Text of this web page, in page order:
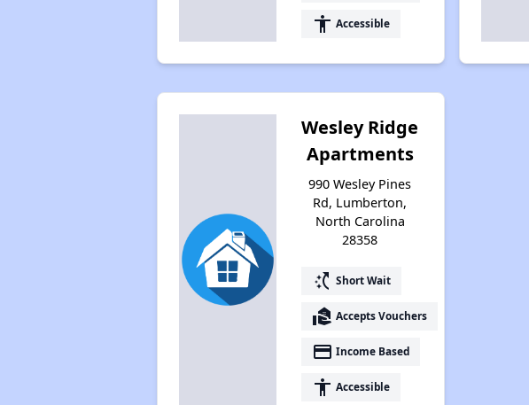
accessibility Accessible
Wesley Ridge
Apartments
990 Wesley Pines
Rd, Lumberton,
North Carolina
28358
switch_access_shortcut Short Wait
real_estate_agent Accepts Vouchers
payment Income Based
accessibility Accessible